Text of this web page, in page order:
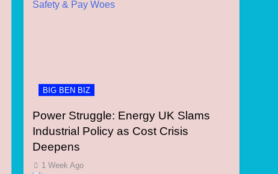
BIG BEN BIZ
Power Struggle: Energy UK Slams
Industrial Policy as Cost Crisis
Deepens
1 Week Ago